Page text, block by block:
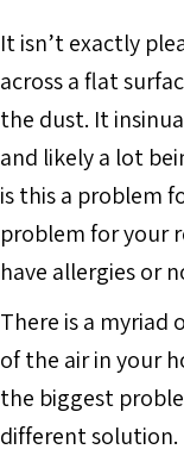
It isn’t exactly
across a flat
the dust. It
and likely a lot
is this a problem
problem for your
have allergies or
There is a
of the air in your
the biggest
different solution.